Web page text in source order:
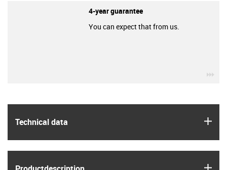
Technical data
4-year guarantee
You can expect that from us.